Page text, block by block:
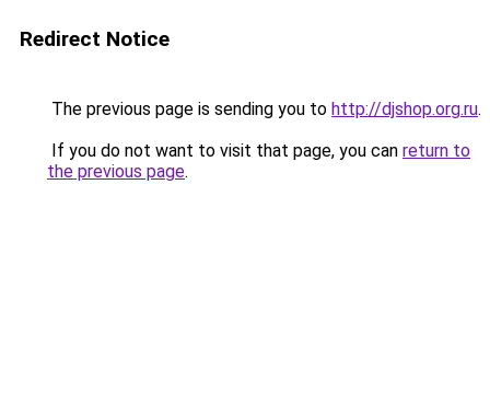
Redirect Notice
The previous page is sending you to http://djshop.org.ru.
If you do not want to visit that page, you can return to
the previous page.